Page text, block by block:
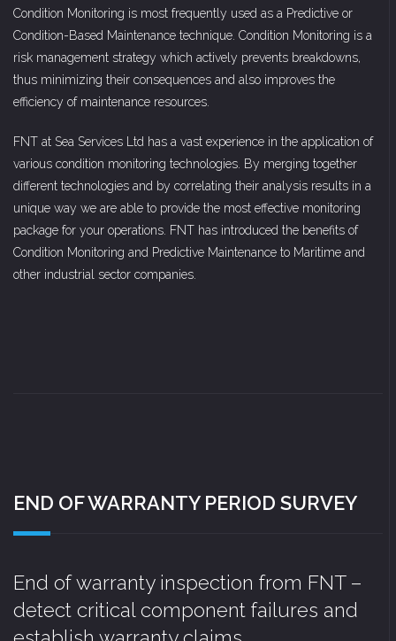
Condition Monitoring is most frequently used as a Predictive or
Condition-Based Maintenance technique. Condition Monitoring is a
risk management strategy which actively prevents breakdowns,
thus minimizing their consequences and also improves the
efficiency of maintenance resources.
FNT at Sea Services Ltd has a vast experience in the application of
various condition monitoring technologies. By merging together
different technologies and by correlating their analysis results in a
unique way we are able to provide the most effective monitoring
package for your operations. FNT has introduced the benefits of
Condition Monitoring and Predictive Maintenance to Maritime and
other industrial sector companies.
END OF WARRANTY PERIOD SURVEY
End of warranty inspection from FNT –
detect critical component failures and